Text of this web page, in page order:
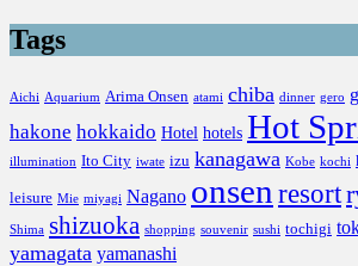
Tags
Aichi Aquarium Arima Onsen atami chiba dinner gero
hakone hokkaido Hotel hotels Hot
illumination Ito City iwate izu kanagawa Kobe kochi
leisure Mie miyagi Nagano onsen resort
Shima shizuoka shopping souvenir sushi tochigi
yamagata yamanashi